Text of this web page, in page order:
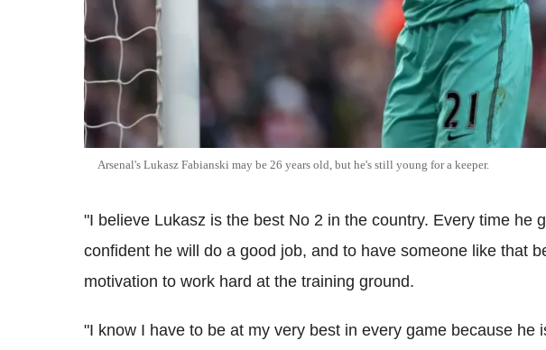
Arsenal's Lukasz Fabianski may be 26 years old, but he's still young for a keeper.
"I believe Lukasz is the best No 2 in the country. Every time he
confident he will do a good job, and to have someone like that
motivation to work hard at the training ground.
"I know I have to be at my very best in every game because he